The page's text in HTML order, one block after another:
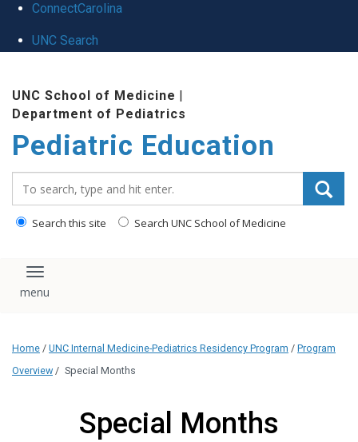
ConnectCarolina
UNC Search
content
UNC School of Medicine |
Department of Pediatrics
Pediatric Education
Search this site Search UNC School of Medicine
Toggle navigation
Home / UNC Internal Medicine-Pediatrics Residency Program / Program
Overview / Special Months
Special Months